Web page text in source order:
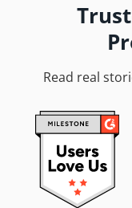
Read real